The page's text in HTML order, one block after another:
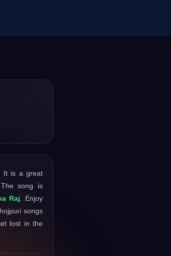
. It is a great
song is
Raj . Enjoy
songs
lost in the